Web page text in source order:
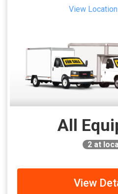
View
All
2at
View